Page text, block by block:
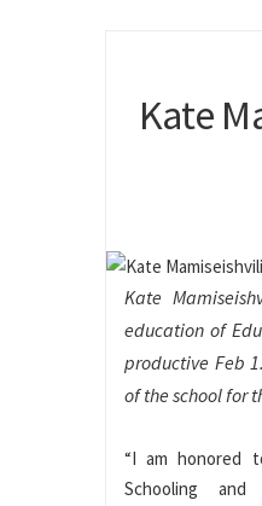
Kate
Kate
education of
productive Feb
of the school for
“I am honored
Schooling and